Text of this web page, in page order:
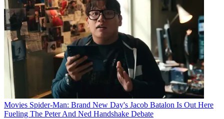
Movies Spider-Man: Brand New Day's Jacob Batalon Is Out Here
Fueling The Peter And Ned Handshake Debate